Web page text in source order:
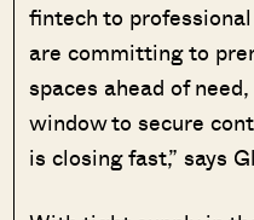
fintech to
are committing to
spaces ahead of
window to secure
is closing fast,” says